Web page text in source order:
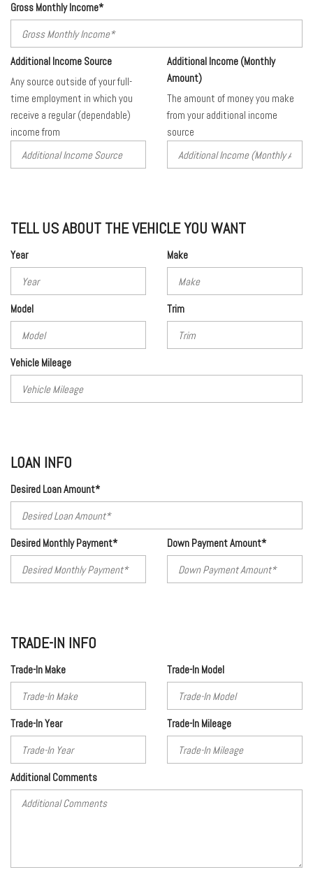
Gross Monthly Income*
Additional Income Source
Any source outside of your full-
time employment in which you
receive a regular (dependable)
income from
Additional Income (Monthly
Amount)
The amount of money you make
from your additional income
source
TELL US ABOUT THE VEHICLE YOU WANT
Year Make
Model Trim
Vehicle Mileage
LOAN INFO
Desired Loan Amount*
Desired Monthly Payment* Down Payment Amount*
TRADE-IN INFO
Trade-In Make Trade-In Model
Trade-In Year Trade-In Mileage
Additional Comments